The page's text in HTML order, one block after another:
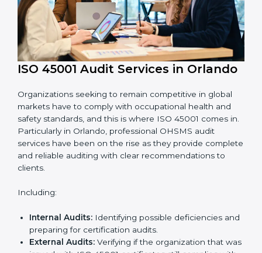
standards and internalize them.
Monitoring and Evaluation:Ongoing control to
achieve the objectives and Orlandols defined.
Moreover, with the implementation of ISO 45001, the
organization will not only be certified but also promote
a culture of safety and continual improvement within
ISO 45001 Audit Services in
Orlando